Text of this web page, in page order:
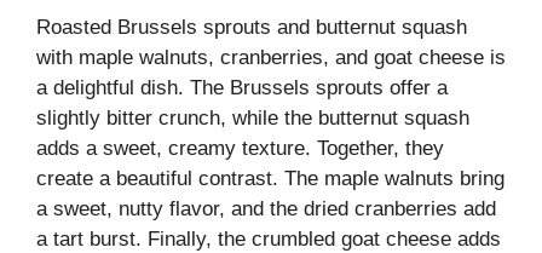
Roasted Brussels sprouts and butternut squash
with maple walnuts, cranberries, and goat cheese is
a delightful dish. The Brussels sprouts offer a
slightly bitter crunch, while the butternut squash
adds a sweet, creamy texture. Together, they
create a beautiful contrast. The maple walnuts bring
a sweet, nutty flavor, and the dried cranberries add
a tart burst. Finally, the crumbled goat cheese adds